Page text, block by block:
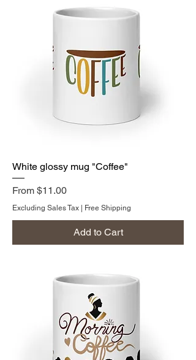
White glossy mug "Coffee"
From $11.00
Sale Price
Excluding Sales Tax | Free Shipping
Add to Cart